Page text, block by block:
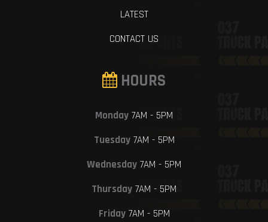
LATEST
CONTACT US
HOURS
Monday 7AM - 5PM
Tuesday7AM - 5PM
Wednesday 7AM - 5PM
Thursday 7AM - 5PM
Friday7AM - 5PM